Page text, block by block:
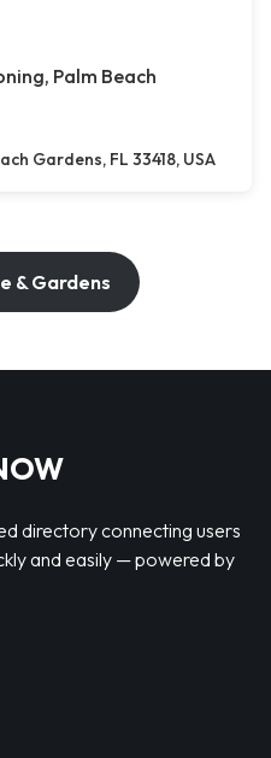
Palm Beach
Gardens, FL 33418, USA
& Gardens
directory connecting users
and easily — powered by